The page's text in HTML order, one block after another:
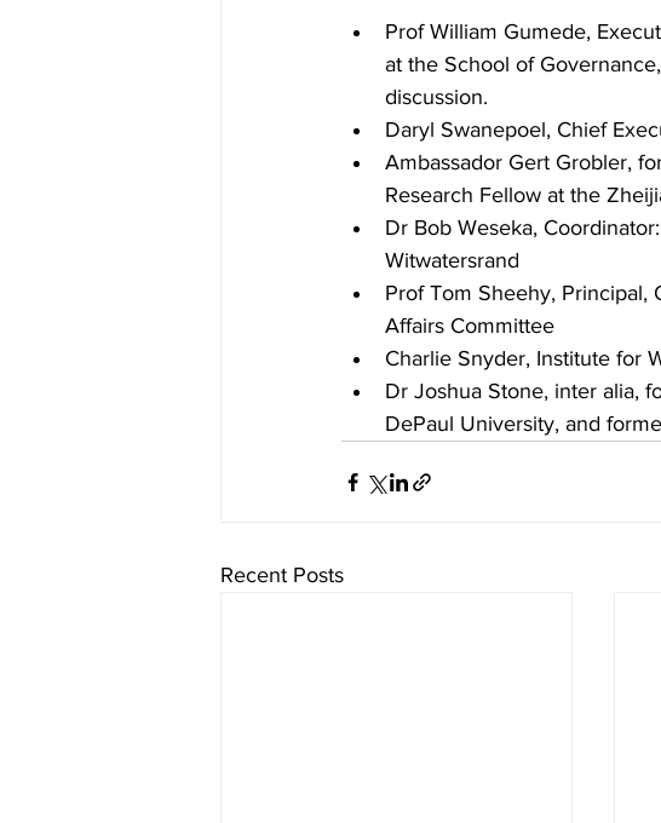
Prof William Gumede,
at the School of
discussion.
Daryl Swanepoel, Chief
Ambassador Gert Grobler,
Research Fellow at the
Dr Bob Weseka,
Witwatersrand
Prof Tom Sheehy, Principal,
Affairs Committee
Charlie Snyder, Institute for
Dr Joshua Stone, inter alia,
DePaul University, and
Recent Posts